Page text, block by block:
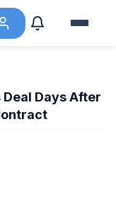
Deal Days After